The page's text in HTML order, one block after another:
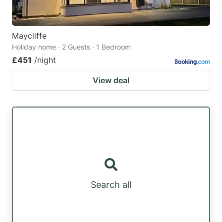
Maycliffe
Holiday home · 2 Guests · 1 Bedroom
£451 /night
View deal
Search all